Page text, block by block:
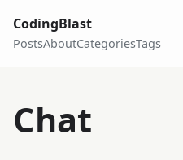
CodingBlast
PostsAboutCategoriesTags
Chat